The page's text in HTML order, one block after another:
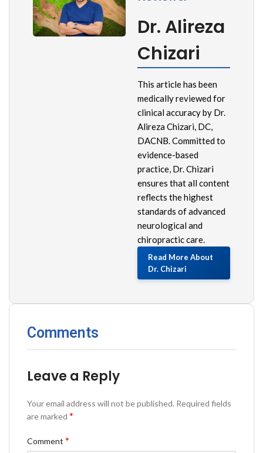
Dr. Alireza
Chizari
This article has been
medically reviewed for
clinical accuracy by Dr.
Alireza Chizari, DC,
DACNB. Committed to
evidence-based
practice, Dr. Chizari
ensures that all content
reflects the highest
standards of advanced
neurological and
chiropractic care.
Read More About
Dr. Chizari
Comments
Leave a Reply
Your email address will not be published. Required fields
are marked *
Comment *